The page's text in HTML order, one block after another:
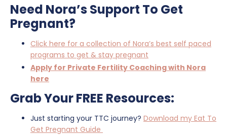
Need Nora’s Support To Get
Pregnant?
Click here for a collection of Nora’s best self paced
programs to get & stay pregnant
Apply for Private Fertility Coaching with Nora
here
Grab Your FREE Resources:
Just starting your TTC journey? Download my Eat To
Get Pregnant Guide